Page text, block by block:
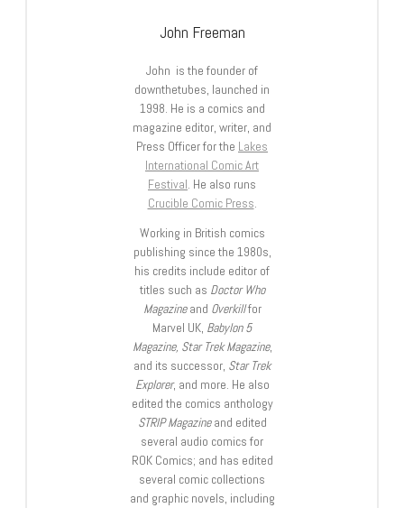
John Freeman
John is the founder of
downthetubes, launched in
1998. He is a comics and
magazine editor, writer, and
Press Officer for the Lakes
International Comic Art
Festival. He also runs
Crucible Comic Press.
Working in British comics
publishing since the 1980s,
his credits include editor of
titles such as Doctor Who
Magazineand Overkillfor
Marvel UK, Babylon 5
Magazine, Star Trek Magazine,
and its successor, Star Trek
Explorer, and more. He also
edited the comics anthology
STRIP Magazineand edited
several audio comics for
ROK Comics; and has edited
several comic collections
and graphic novels, including